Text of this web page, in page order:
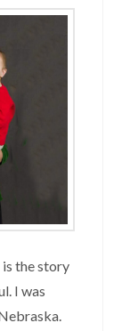
the story
I was